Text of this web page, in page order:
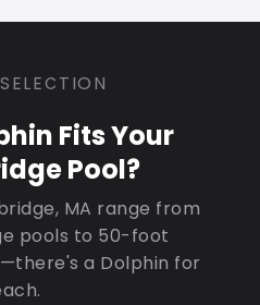
Fits Your
Pool?
MA range from
pools to 50-foot
a Dolphin for